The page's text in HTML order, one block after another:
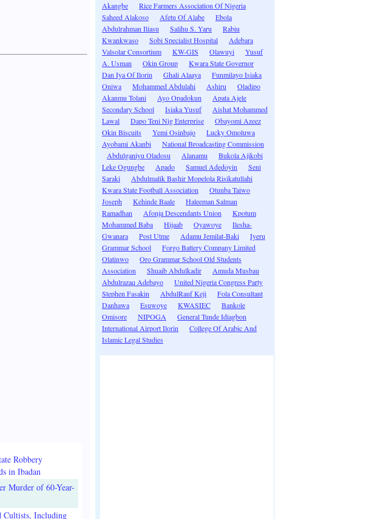
Robbery
in Ibadan
Murder of 60-Year-
Cultists, Including
Akangbe
Rice Farmers Association Of Nigeria
Saheed Alakoso
Afetu Of Alabe
Ebola
Abdulrahman Iliasu
Salihu S. Yaru
Rabiu
Kwankwaso
Sobi Specialist Hospital
Adebara
Valsolar Consortium
KW-GIS Olawuyi
Yusuf
A. Usman
Okin Group
Kwara State Governor
Dan Iya Of Ilorin
Ghali Alaaya
Funmilayo Isiaka
Oniwa
Mohammed Abdulahi Ashiru
Oladipo
Akanmu Tolani
Ayo Opadokun
Apata Ajele
Secondary School
Isiaka Yusuf
Aishat Mohammed
Lawal
Dapo Teni Nig Enterprise
Obayomi Azeez
Okin Biscuits
Yemi Osinbajo
Lucky Omoluwa
Ayobami Akanbi
National Broadcasting Commission
Abdulganiyu Oladosu
Alanamu
Bukola Ajikobi
Leke Ogungbe
Apado Samuel Adedoyin
Seni
Saraki
Abdulmalik Bashir Mopelola Risikatullahi
Kwara State Football Association
Otunba Taiwo
Joseph
Kehinde Baale
Haleeman Salman
Ramadhan
Afonja Descendants Union
Kpotum
Mohammed Baba
Hijaab Oyawoye
Ilesha-
Gwanara
Post Utme Adamu Jemilat-Baki
Iyeru
Grammar School
Forgo Battery Company Limited
Olatinwo
Oro Grammar School Old Students
Association
Shuaib Abdulkadir
Amuda Musbau
Abdulrazaq Adebayo
United Nigeria Congress Party
Stephen Fasakin
AbdulRauf Keji
Fola Consultant
Danhawa
Esuwoye KWASIEC
Bankole
Omisore
NIPOGA
General Tunde Idiagbon
International Airport Ilorin
College Of Arabic And
Islamic Legal Studies